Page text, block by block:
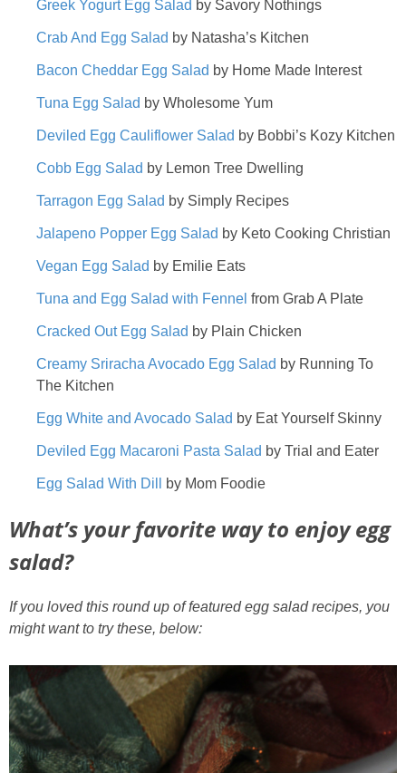
Greek Yogurt Egg Salad by Savory Nothings
Crab And Egg Salad by Natasha’s Kitchen
Bacon Cheddar Egg Salad by Home Made Interest
Tuna Egg Salad by Wholesome Yum
Deviled Egg Cauliflower Salad by Bobbi’s Kozy Kitchen
Cobb Egg Salad by Lemon Tree Dwelling
Tarragon Egg Salad by Simply Recipes
Jalapeno Popper Egg Salad by Keto Cooking Christian
Vegan Egg Salad by Emilie Eats
Tuna and Egg Salad with Fennel from Grab A Plate
Cracked Out Egg Salad by Plain Chicken
Creamy Sriracha Avocado Egg Salad by Running To
The Kitchen
Egg White and Avocado Salad by Eat Yourself Skinny
Deviled Egg Macaroni Pasta Salad by Trial and Eater
Egg Salad With Dill by Mom Foodie
What’s your favorite way to enjoy egg
salad?
If you loved this round up of featured egg salad recipes, you
might want to try these, below: